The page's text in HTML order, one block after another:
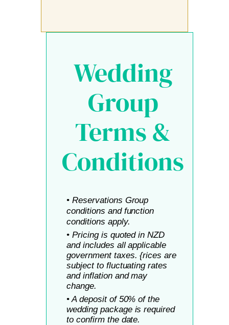
Wedding
Group
Terms &
Conditions
• Reservations Group
conditions and function
conditions apply.
• Pricing is quoted in NZD
and includes all applicable
government taxes. {rices are
subject to fluctuating rates
and inflation and may
change.
• A deposit of 50% of the
wedding package is required
to confirm the date.